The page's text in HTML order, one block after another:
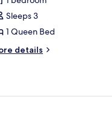
Sleeps 3
1 Queen Bed
details